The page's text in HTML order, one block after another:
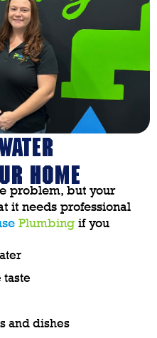
HOME
problem, but your
it needs professional
Plumbing if you
and dishes